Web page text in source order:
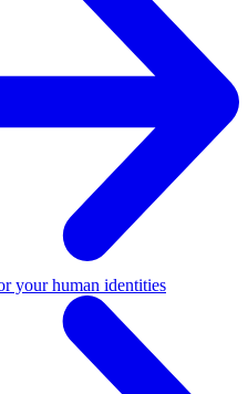
your human identities